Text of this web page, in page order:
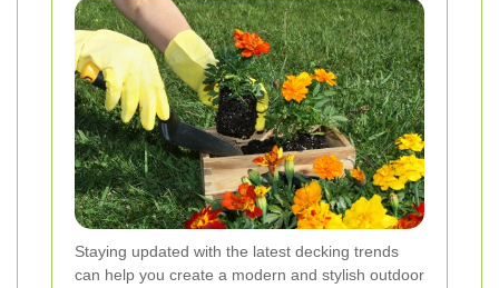
Staying updated with the latest decking trends
can help you create a modern and stylish outdoor